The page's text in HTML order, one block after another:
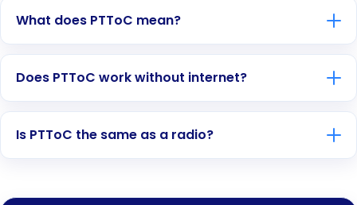
What does PTToC mean?
Does PTToC work without internet?
Is PTToC the same as a radio?